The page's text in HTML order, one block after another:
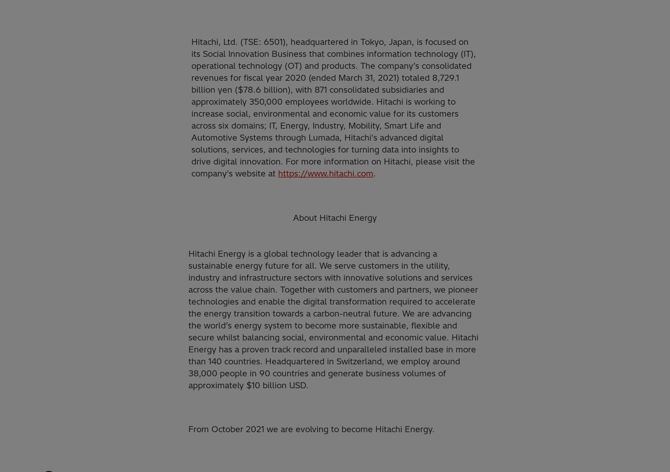
Hitachi, Ltd. (TSE: 6501), headquartered in Tokyo, Japan, is focused on
its Social Innovation Business that combines information technology (IT),
operational technology (OT) and products. The company’s consolidated
revenues for fiscal year 2020 (ended March 31, 2021) totaled 8,729.1
billion yen ($78.6 billion), with 871 consolidated subsidiaries and
approximately 350,000 employees worldwide. Hitachi is working to
increase social, environmental and economic value for its customers
across six domains; IT, Energy, Industry, Mobility, Smart Life and
Automotive Systems through Lumada, Hitachi's advanced digital
solutions, services, and technologies for turning data into insights to
drive digital innovation. For more information on Hitachi, please visit the
company's website at https://www.hitachi.com.
About Hitachi Energy
Hitachi Energy is a global technology leader that is advancing a
sustainable energy future for all. We serve customers in the utility,
industry and infrastructure sectors with innovative solutions and services
across the value chain. Together with customers and partners, we pioneer
technologies and enable the digital transformation required to accelerate
the energy transition towards a carbon-neutral future. We are advancing
the world’s energy system to become more sustainable, flexible and
secure whilst balancing social, environmental and economic value. Hitachi
Energy has a proven track record and unparalleled installed base in more
than 140 countries. Headquartered in Switzerland, we employ around
38,000 people in 90 countries and generate business volumes of
approximately $10 billion USD.
From October 2021 we are evolving to become Hitachi Energy.